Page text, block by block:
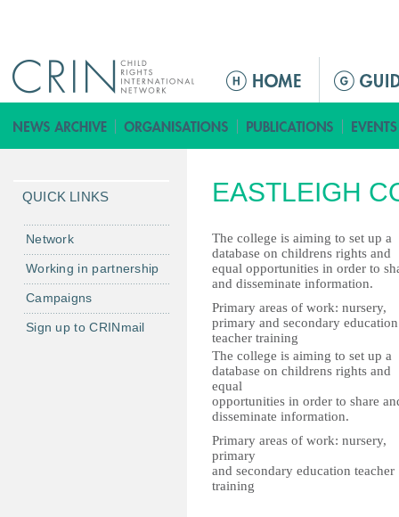
ق
ا
م
ا
ل
ر
ئ
ي
س
ي
ة
EASTLEIGH
The college is aiming to set up a
database on childrens rights and
equal opportunities in order to
and disseminate information.
Primary areas of work: nursery,
primary and secondary education
teacher training
The college is aiming to set up a
database on childrens rights and
equal
opportunities in order to share
disseminate information.
Primary areas of work: nursery,
primary
and secondary education teacher
training
QUICK LINKS
Network
Working in partnership
Campaigns
Sign up to CRINmail